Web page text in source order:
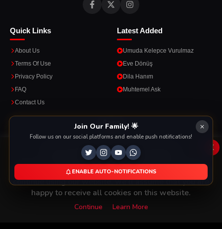
Quick Links
About Us
Terms Of Use
Privacy Policy
FAQ
Contact Us
Latest Added
Umuda Kelepce Vurulmaz
Eve Dönüş
Dila Hanım
Muhtemel Ask
Apps
Google Play
DOWNLOAD ON THE
App Store
Join Our Family! 🌟
Follow us on our social platforms and enable push notifications!
ENABLE AUTO-NOTIFICATIONS
This Website Is Using Cookies
We use them to give you the best experience. If you
continue using our website, we'll assume that you are
happy to receive all cookies on this website.
Continue Learn More
x